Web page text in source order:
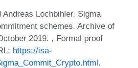
Andreas Lochbihler. Sigma
schemes. Archive of
2019. , Formal proof
https://isa-
.